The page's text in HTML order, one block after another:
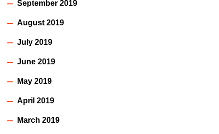
September 2019
August 2019
July 2019
June 2019
May 2019
April 2019
March 2019